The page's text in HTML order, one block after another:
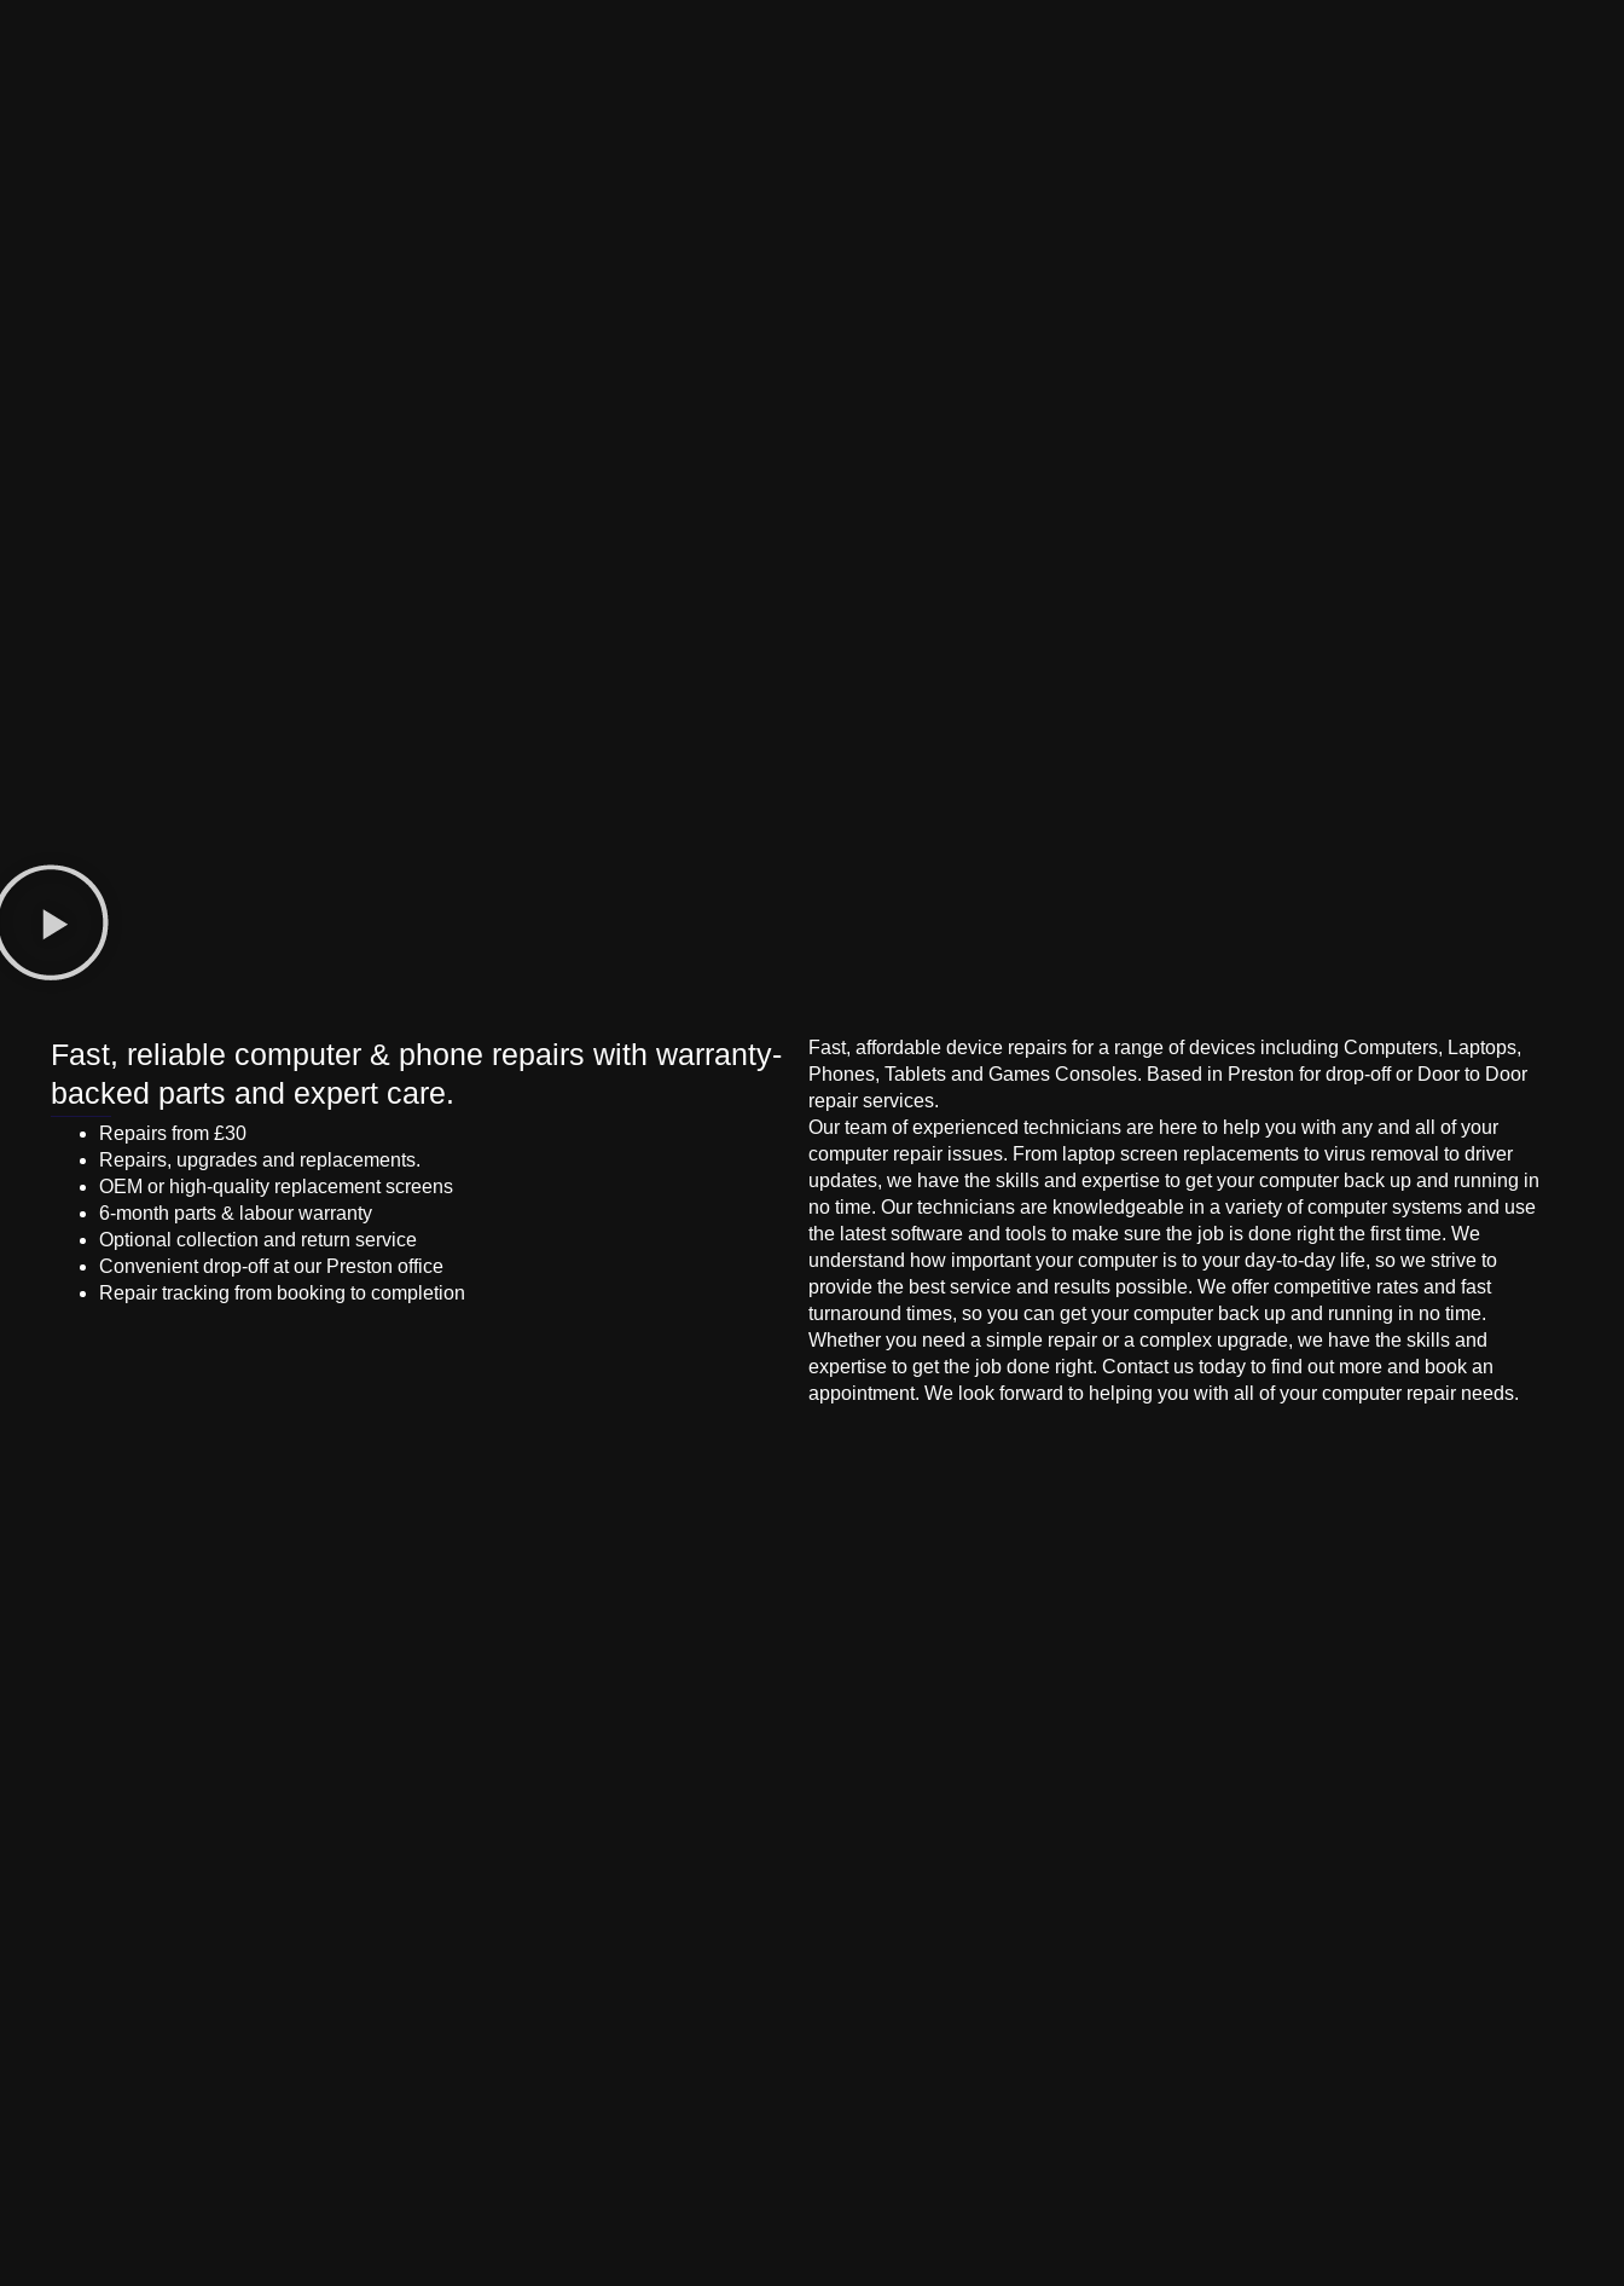
Fast, reliable computer & phone repairs with warranty-
backed parts and expert care.
Repairs from £30
Repairs, upgrades and replacements.
OEM or high-quality replacement screens
6-month parts & labour warranty
Optional collection and return service
Convenient drop-off at our Preston office
Repair tracking from booking to completion
Fast, affordable device repairs for a range of devices including Computers, Laptops,
Phones, Tablets and Games Consoles. Based in Preston for drop-off or Door to Door
repair services.
Our team of experienced technicians are here to help you with any and all of your
computer repair issues. From laptop screen replacements to virus removal to driver
updates, we have the skills and expertise to get your computer back up and running in
no time. Our technicians are knowledgeable in a variety of computer systems and use
the latest software and tools to make sure the job is done right the first time. We
understand how important your computer is to your day-to-day life, so we strive to
provide the best service and results possible. We offer competitive rates and fast
turnaround times, so you can get your computer back up and running in no time.
Whether you need a simple repair or a complex upgrade, we have the skills and
expertise to get the job done right. Contact us today to find out more and book an
appointment. We look forward to helping you with all of your computer repair needs.